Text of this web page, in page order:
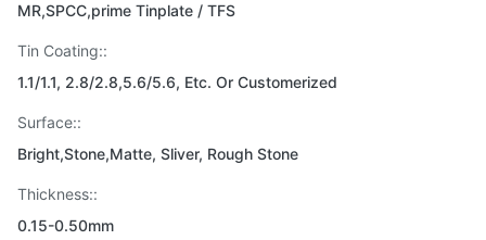
MR,SPCC,prime Tinplate / TFS
Tin Coating::
1.1/1.1, 2.8/2.8,5.6/5.6, Etc. Or Customerized
Surface::
Bright,Stone,Matte, Sliver, Rough Stone
Thickness::
0.15-0.50mm